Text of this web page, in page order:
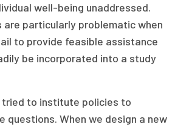
well-being unaddressed.
are particularly problematic when
to provide feasible assistance
be incorporated into a study
tried to institute policies to
questions. When we design a new